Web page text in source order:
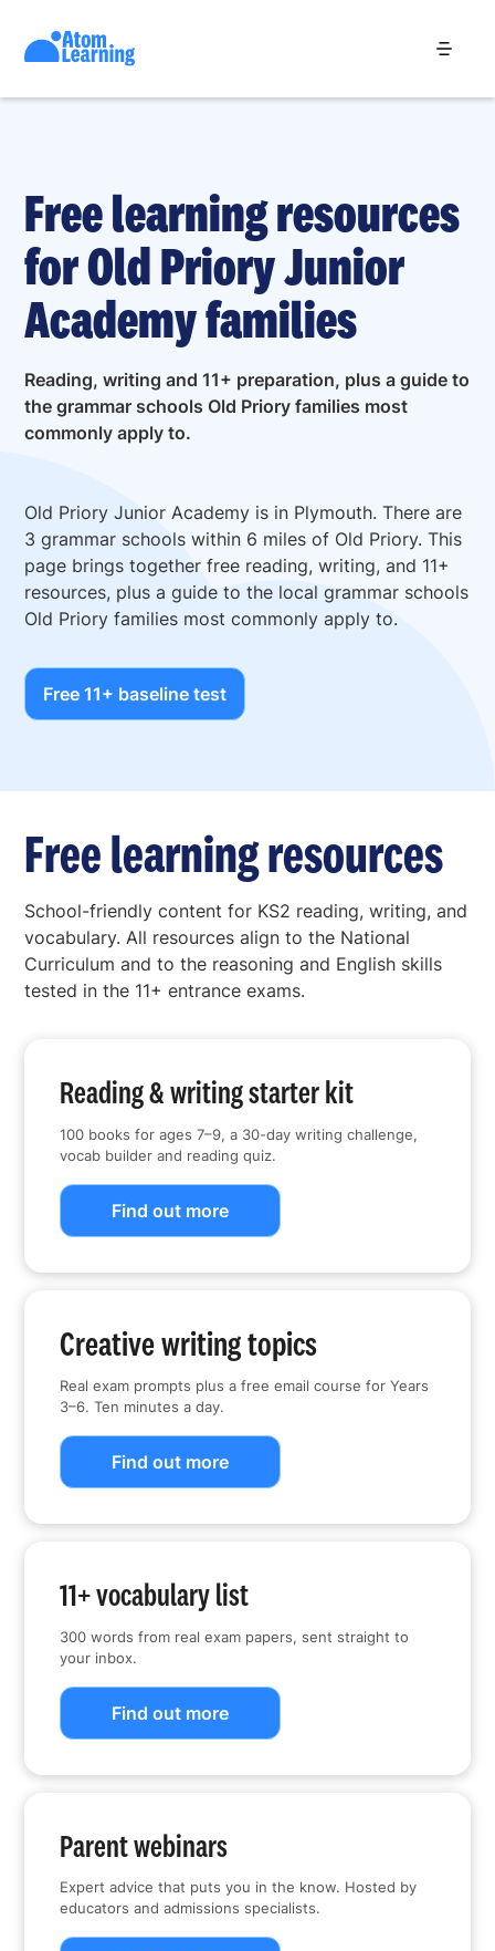
Free learning resources
for Old Priory Junior
Academy families
Reading, writing and 11+ preparation, plus a guide to
the grammar schools Old Priory families most
commonly apply to.
Old Priory Junior Academy is in Plymouth. There are
3 grammar schools within 6 miles of Old Priory. This
page brings together free reading, writing, and 11+
resources, plus a guide to the local grammar schools
Old Priory families most commonly apply to.
Free 11+ baseline test
Free learning resources
School-friendly content for KS2 reading, writing, and
vocabulary. All resources align to the National
Curriculum and to the reasoning and English skills
tested in the 11+ entrance exams.
Reading & writing starter kit
100 books for ages 7–9, a 30-day writing challenge,
vocab builder and reading quiz.
Find out more
Creative writing topics
Real exam prompts plus a free email course for Years
3–6. Ten minutes a day.
Find out more
11+ vocabulary list
300 words from real exam papers, sent straight to
your inbox.
Find out more
Parent webinars
Expert advice that puts you in the know. Hosted by
educators and admissions specialists.